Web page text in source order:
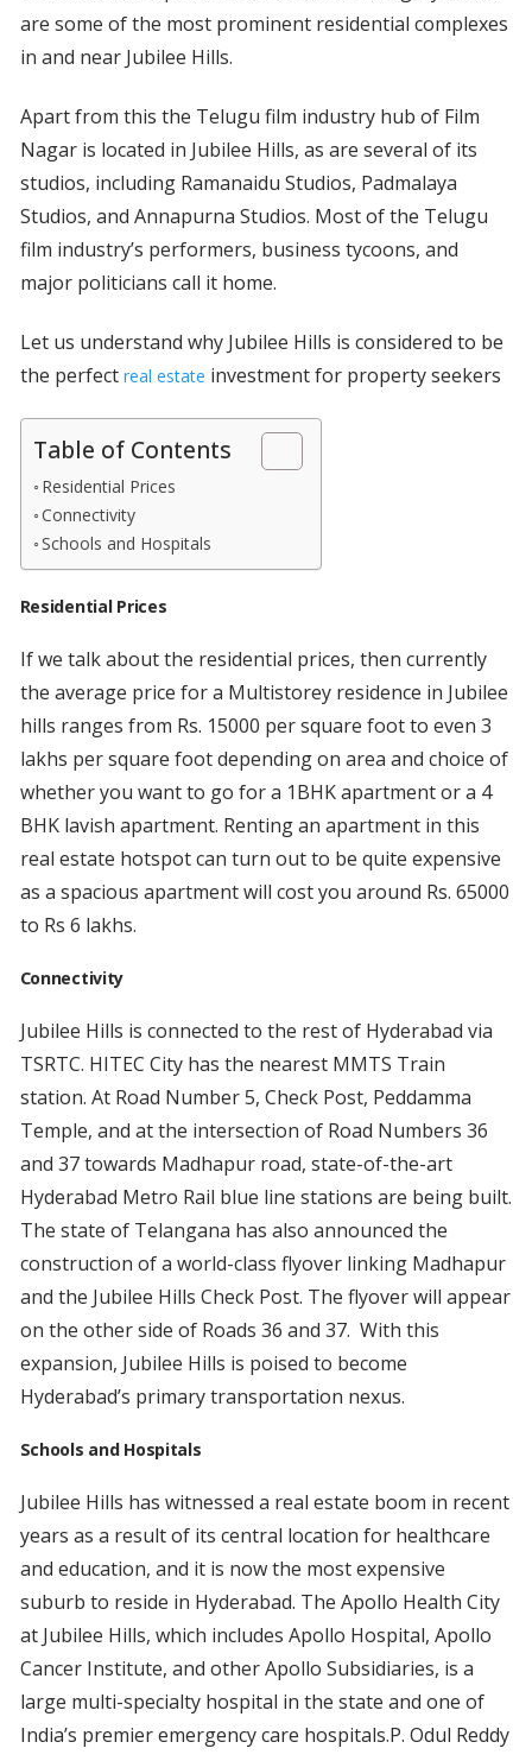
are some of the most prominent residential complexes
in and near Jubilee Hills.
Apart from this the Telugu film industry hub of Film
Nagar is located in Jubilee Hills, as are several of its
studios, including Ramanaidu Studios, Padmalaya
Studios, and Annapurna Studios. Most of the Telugu
film industry’s performers, business tycoons, and
major politicians call it home.
Let us understand why Jubilee Hills is considered to be
the perfect real estate investment for property seekers
Table of Contents
Residential Prices
Connectivity
Schools and Hospitals
Residential Prices
If we talk about the residential prices, then currently
the average price for a Multistorey residence in Jubilee
hills ranges from Rs. 15000 per square foot to even 3
lakhs per square foot depending on area and choice of
whether you want to go for a 1BHK apartment or a 4
BHK lavish apartment. Renting an apartment in this
real estate hotspot can turn out to be quite expensive
as a spacious apartment will cost you around Rs. 65000
to Rs 6 lakhs.
Connectivity
Jubilee Hills is connected to the rest of Hyderabad via
TSRTC. HITEC City has the nearest MMTS Train
station. At Road Number 5, Check Post, Peddamma
Temple, and at the intersection of Road Numbers 36
and 37 towards Madhapur road, state-of-the-art
Hyderabad Metro Rail blue line stations are being built.
The state of Telangana has also announced the
construction of a world-class flyover linking Madhapur
and the Jubilee Hills Check Post. The flyover will appear
on the other side of Roads 36 and 37. With this
expansion, Jubilee Hills is poised to become
Hyderabad’s primary transportation nexus.
Schools and Hospitals
Jubilee Hills has witnessed a real estate boom in recent
years as a result of its central location for healthcare
and education, and it is now the most expensive
suburb to reside in Hyderabad. The Apollo Health City
at Jubilee Hills, which includes Apollo Hospital, Apollo
Cancer Institute, and other Apollo Subsidiaries, is a
large multi-specialty hospital in the state and one of
India’s premier emergency care hospitals.P. Odul Reddy